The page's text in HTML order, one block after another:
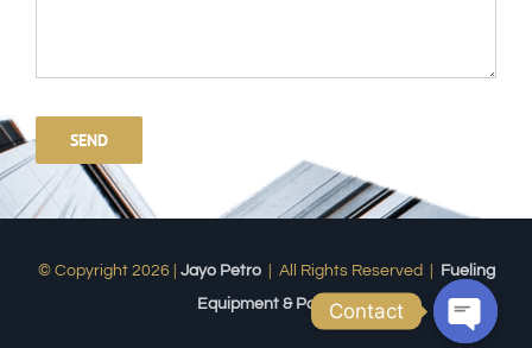
SEND
© Copyright 2026 | Jayo Petro | All Rights Reserved | Fueling
Equipment & Parts
Contact